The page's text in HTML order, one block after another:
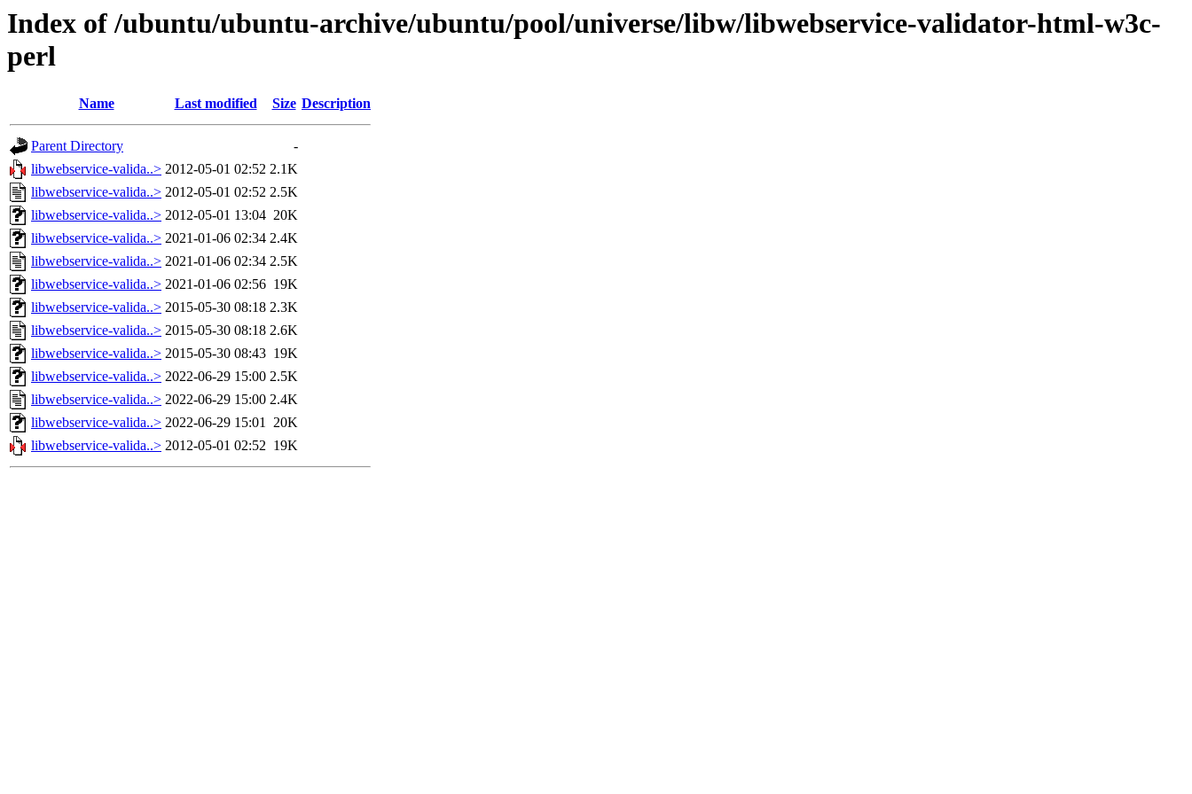
Index of /ubuntu/ubuntu-archive/ubuntu/pool/universe/libw/libwebservice-validator-html-w3c-
perl
Name Last modified Size Description
Parent Directory
-
libwebservice-valida..> 2012-05-01 02:52 2.1K
libwebservice-valida..> 2012-05-01 02:52 2.5K
libwebservice-valida..> 2012-05-01 13:04 20K
libwebservice-valida..> 2021-01-06 02:34 2.4K
libwebservice-valida..> 2021-01-06 02:34 2.5K
libwebservice-valida..> 2021-01-06 02:56 19K
libwebservice-valida..> 2015-05-30 08:18 2.3K
libwebservice-valida..> 2015-05-30 08:18 2.6K
libwebservice-valida..> 2015-05-30 08:43 19K
libwebservice-valida..> 2022-06-29 15:00 2.5K
libwebservice-valida..> 2022-06-29 15:00 2.4K
libwebservice-valida..> 2022-06-29 15:01 20K
libwebservice-valida..> 2012-05-01 02:52 19K